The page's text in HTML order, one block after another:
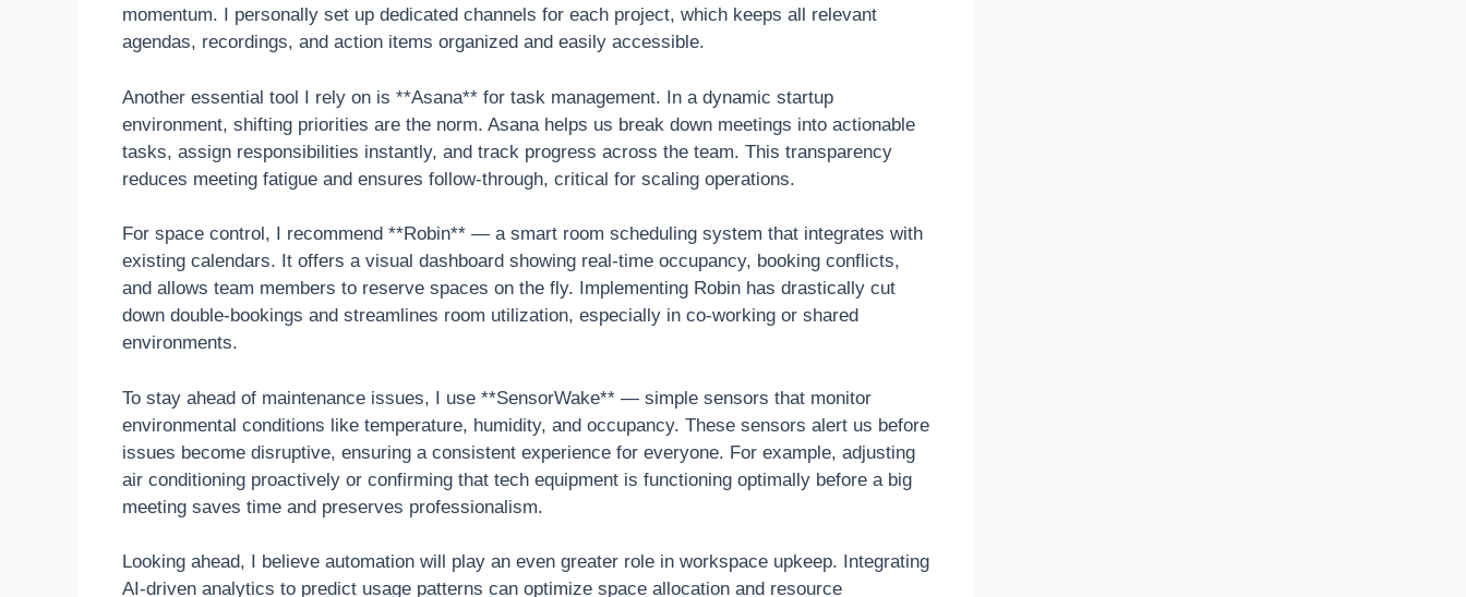
momentum. I personally set up dedicated channels for each project, which keeps all relevant
agendas, recordings, and action items organized and easily accessible.
Another essential tool I rely on is **Asana** for task management. In a dynamic startup
environment, shifting priorities are the norm. Asana helps us break down meetings into actionable
tasks, assign responsibilities instantly, and track progress across the team. This transparency
reduces meeting fatigue and ensures follow-through, critical for scaling operations.
For space control, I recommend **Robin** — a smart room scheduling system that integrates with
existing calendars. It offers a visual dashboard showing real-time occupancy, booking conflicts,
and allows team members to reserve spaces on the fly. Implementing Robin has drastically cut
down double-bookings and streamlines room utilization, especially in co-working or shared
environments.
To stay ahead of maintenance issues, I use **SensorWake** — simple sensors that monitor
environmental conditions like temperature, humidity, and occupancy. These sensors alert us before
issues become disruptive, ensuring a consistent experience for everyone. For example, adjusting
air conditioning proactively or confirming that tech equipment is functioning optimally before a big
meeting saves time and preserves professionalism.
Looking ahead, I believe automation will play an even greater role in workspace upkeep. Integrating
AI-driven analytics to predict usage patterns can optimize space allocation and resource